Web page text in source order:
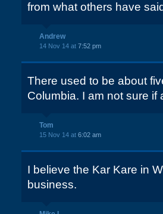
from what others have
Andrew
14 Nov 14 at 7:52 pm
There used to be about
Columbia. I am not sure if
Tom
15 Nov 14 at 6:02 am
I believe the Kar Kare in
business.